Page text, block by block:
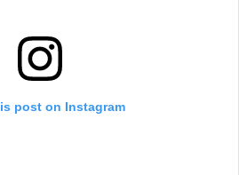
post on Instagram